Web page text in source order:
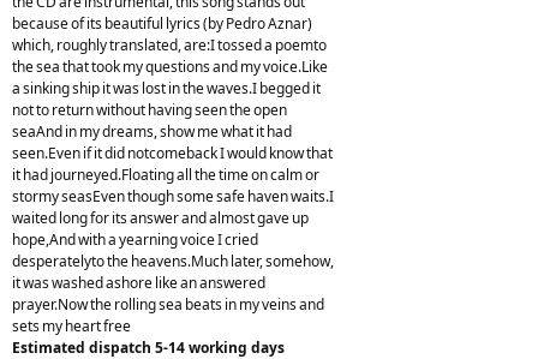
because of its beautiful lyrics (by Pedro Aznar)
which, roughly translated, are:I tossed a poemto
the sea that took my questions and my voice.Like
a sinking ship it was lost in the waves.I begged it
not to return without having seen the open
seaAnd in my dreams, show me what it had
seen.Even if it did notcomeback I would know that
it had journeyed.Floating all the time on calm or
stormy seasEven though some safe haven waits.I
waited long for its answer and almost gave up
hope,And with a yearning voice I cried
desperatelyto the heavens.Much later, somehow,
it was washed ashore like an answered
prayer.Now the rolling sea beats in my veins and
sets my heart free
Estimated dispatch 5-14 working days